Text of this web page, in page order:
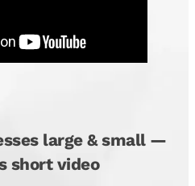
large & small —
short video